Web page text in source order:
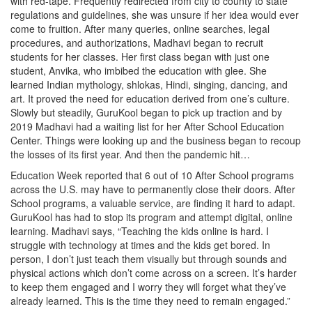
regulations and guidelines, she was unsure if her idea would ever
come to fruition. After many queries, online searches, legal
procedures, and authorizations, Madhavi began to recruit
students for her classes. Her first class began with just one
student, Anvika, who imbibed the education with glee. She
learned Indian mythology, shlokas, Hindi, singing, dancing, and
art. It proved the need for education derived from one’s culture.
Slowly but steadily, GuruKool began to pick up traction and by
2019 Madhavi had a waiting list for her After School Education
Center. Things were looking up and the business began to recoup
the losses of its first year. And then the pandemic hit…
Education Week reported that 6 out of 10 After School programs
across the U.S. may have to permanently close their doors. After
School programs, a valuable service, are finding it hard to adapt.
GuruKool has had to stop its program and attempt digital, online
learning. Madhavi says, “Teaching the kids online is hard. I
struggle with technology at times and the kids get bored. In
person, I don’t just teach them visually but through sounds and
physical actions which don’t come across on a screen. It’s harder
to keep them engaged and I worry they will forget what they’ve
already learned. This is the time they need to remain engaged.”